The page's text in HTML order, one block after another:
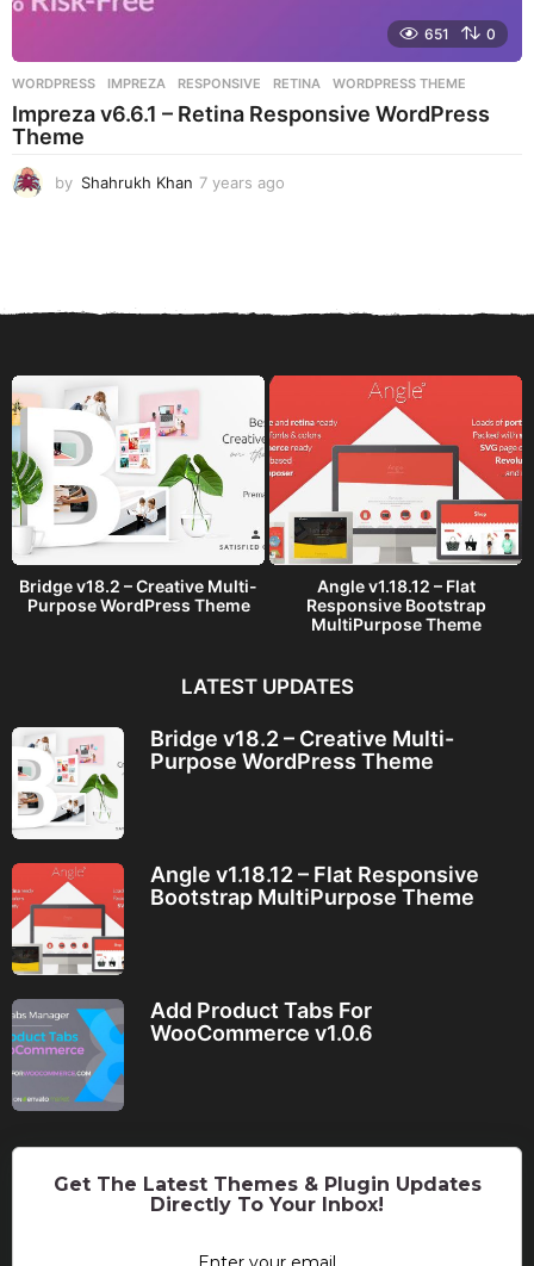
651 0
WORDPRESS IMPREZA ,RESPONSIVE ,RETINA ,WORDPRESS THEME
Impreza v6.6.1 – Retina Responsive WordPress
Theme
by Shahrukh Khan 7 years ago
a
Bridge v18.2 – Creative Multi-
Purpose WordPress Theme
Angle v1.18.12 – Flat
Responsive Bootstrap
MultiPurpose Theme
LATEST UPDATES
Bridge v18.2 – Creative Multi-
Purpose WordPress Theme
Angle v1.18.12 – Flat Responsive
Bootstrap MultiPurpose Theme
Add Product Tabs For
WooCommerce v1.0.6
Get The Latest Themes & Plugin Updates
Directly To Your Inbox!